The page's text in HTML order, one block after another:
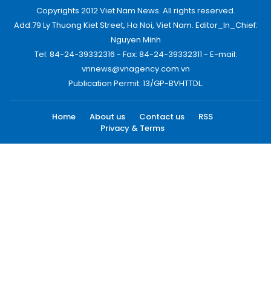
Copyrights 2012 Viet Nam News. All rights reserved.
Add:79 Ly Thuong Kiet Street, Ha Noi, Viet Nam. Editor_In_Chief:
Nguyen Minh
Tel: 84-24-39332316 - Fax: 84-24-39332311 - E-mail:
vnnews@vnagency.com.vn
Publication Permit: 13/GP-BVHTTDL.
Home About us Contact us
RSS
Privacy & Terms